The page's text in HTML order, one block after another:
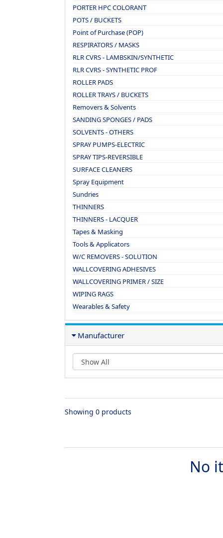
PORTER HPC COLORANT
POTS / BUCKETS
Point of Purchase (POP)
RESPIRATORS / MASKS
RLR CVRS - LAMBSKIN/SYNTHETIC
RLR CVRS - SYNTHETIC PROF
ROLLER PADS
ROLLER TRAYS / BUCKETS
Removers & Solvents
SANDING SPONGES / PADS
SOLVENTS - OTHERS
SPRAY PUMPS-ELECTRIC
SPRAY TIPS-REVERSIBLE
SURFACE CLEANERS
Spray Equipment
Sundries
THINNERS
THINNERS - LACQUER
Tapes & Masking
Tools & Applicators
W/C REMOVERS - SOLUTION
WALLCOVERING ADHESIVES
WALLCOVERING PRIMER / SIZE
WIPING RAGS
Wearables & Safety
Manufacturer
Showing 0 products
No